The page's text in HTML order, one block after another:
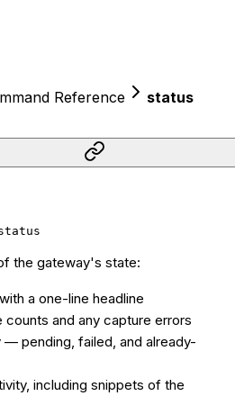
Reference status
the gateway's state:
a one-line headline
counts and any capture errors
pending, failed, and already-
including snippets of the